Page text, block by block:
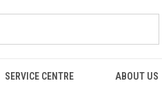
SERVICE CENTRE ABOUT US